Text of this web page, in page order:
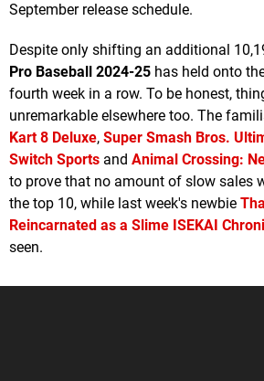
September release schedule.
Despite only shifting an additional
Pro Baseball 2024-25 has held onto
fourth week in a row. To be honest,
unremarkable elsewhere too. The
Kart 8 Deluxe, Super Smash Bros.
Switch Sports and Animal Crossing:
to prove that no amount of slow sales
the top 10, while last week's newbie
Reincarnated as a Slime ISEKAI
seen.